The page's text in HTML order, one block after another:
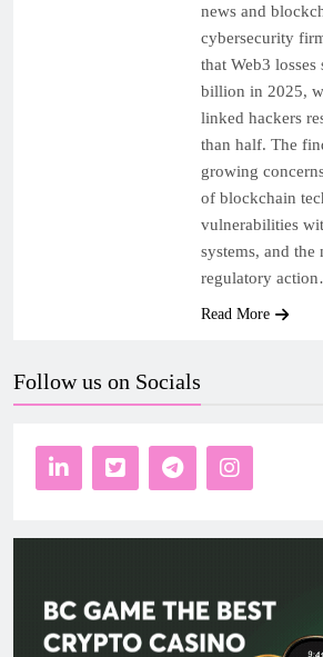
news and
cybersecurity
that Web3
billion in 2025,
linked hackers
than half. The
growing
of blockchain
vulnerabilities
systems, and the
regulatory
Read More
Follow us on Socials